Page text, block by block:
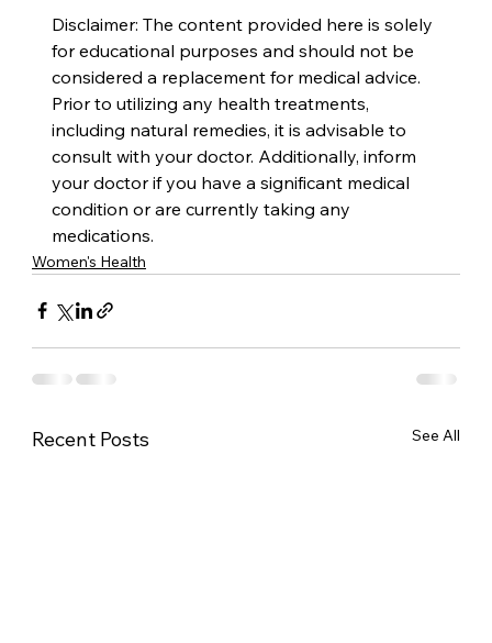
Disclaimer: The content provided here is solely
for educational purposes and should not be
considered a replacement for medical advice.
Prior to utilizing any health treatments,
including natural remedies, it is advisable to
consult with your doctor. Additionally, inform
your doctor if you have a significant medical
condition or are currently taking any
medications.
Women's Health
Recent Posts See All